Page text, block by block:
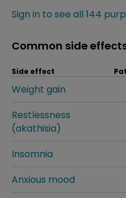
Sign in to see all 144
Common side
Side effect
Weight gain
Restlessness
(akathisia)
Insomnia
Anxious mood